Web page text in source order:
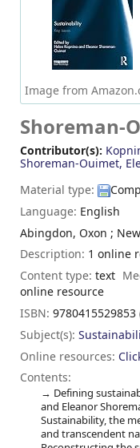
Image from
Shoreman-
Contributor(s):
Shoreman-Ouimet,
Material type:
Language: English
Abingdon, Oxon ;
Description: 1 online
Content type: text
online resource
ISBN:
Subject(s):
Online resources:
Contents:
Defining
and Eleanor
Sustainability, the
and transcendent